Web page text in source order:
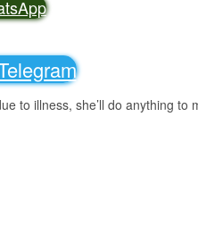
to illness, she’ll do anything to